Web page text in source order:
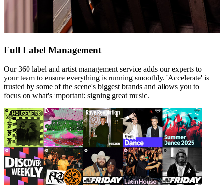
Full Label Management
Our 360 label and artist management service adds our experts to
your team to ensure everything is running smoothly. 'Accelerate' is
trusted by some of the scene's biggest brands and allows you to
focus on what's important: signing great music.